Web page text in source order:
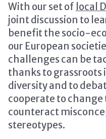
With our set of local
joint discussion to
benefit the socio-
our European
challenges can be
thanks to
diversity and to
cooperate to
counteract
stereotypes.